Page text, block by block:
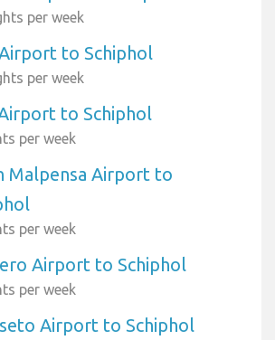
per week
to Schiphol
per week
to Schiphol
per week
Malpensa Airport to
per week
Airport to Schiphol
per week
Airport to Schiphol